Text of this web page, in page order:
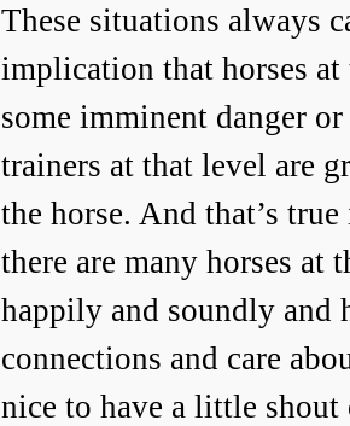
These situations always
implication that horses
some imminent danger
trainers at that level are
the horse. And that’s
there are many horses at
happily and soundly and
connections and care
nice to have a little shout